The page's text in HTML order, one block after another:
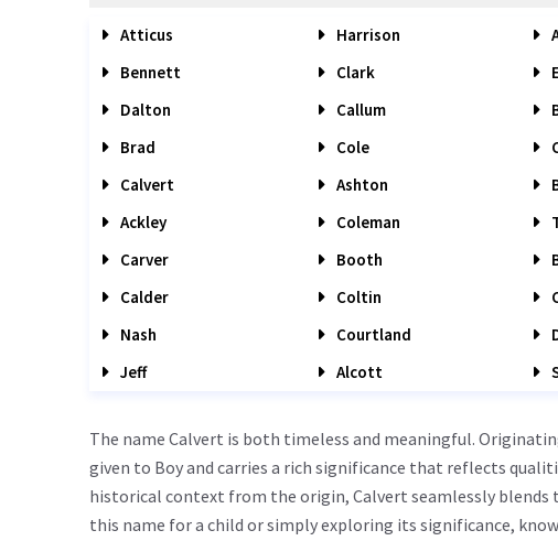
Atticus Harrison
Bennett
Clark
Dalton
Callum
Brad
Cole
Calvert
Ashton
Ackley
Coleman
Carver
Booth
Calder
Coltin
Nash
Courtland
Jeff
Alcott
The name Calvert is both timeless and meaningful.
given to Boy and carries a rich significance that reflects
historical context from the origin, Calvert seamlessly
this name for a child or simply exploring its significance,